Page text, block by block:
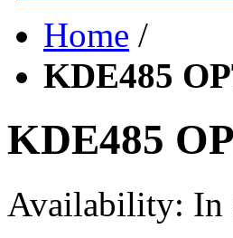
Home /
KDE485
KDE485
Availability: In